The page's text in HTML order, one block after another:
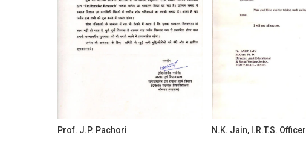
Prof. J.P. Pachori N.K. Jain, I.R.T.S. Officer